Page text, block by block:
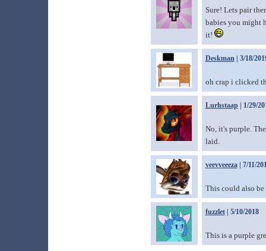
Sure! Lets pair
babies you might
it!
Deskman| 3/18/
oh crap i clicked
Lurhstaap| 1/29/
No, it's purple.
laid.
veevveeeza| 7/11/
This could also
fuzzlet| 5/10/2018
This is a purple